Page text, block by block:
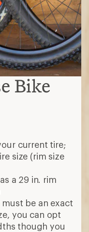
Bike
current tire;
size (rim size
a 29 in. rim
be an exact
you can opt
though you